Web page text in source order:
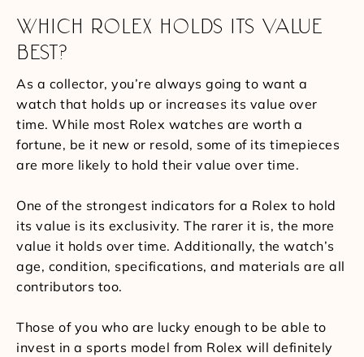
WHICH ROLEX HOLDS ITS VALUE
BEST?
As a collector, you’re always going to want a
watch that holds up or increases its value over
time. While most Rolex watches are worth a
fortune, be it new or resold, some of its timepieces
are more likely to hold their value over time.
One of the strongest indicators for a Rolex to hold
its value is its exclusivity. The rarer it is, the more
value it holds over time. Additionally, the watch’s
age, condition, specifications, and materials are all
contributors too.
Those of you who are lucky enough to be able to
invest in a sports model from Rolex will definitely